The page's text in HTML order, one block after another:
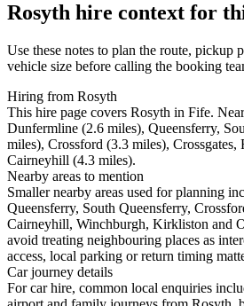
Rosyth hire context for
Use these notes to plan the route, pickup
vehicle size before calling the booking
Hiring from Rosyth
This hire page covers Rosyth in Fife.
Dunfermline (2.6 miles), Queensferry,
miles), Crossford (3.3 miles), Crossgates,
Cairneyhill (4.3 miles).
Nearby areas to mention
Smaller nearby areas used for planning
Queensferry, South Queensferry,
Cairneyhill, Winchburgh, Kirkliston and
avoid treating neighbouring places as
access, local parking or return timing
Car journey details
For car hire, common local enquiries